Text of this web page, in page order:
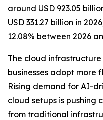
around USD 923.05
USD 331.27 billion in
12.08% between 2026
The cloud
businesses adopt more
Rising demand for AI-
cloud setups is pushing
from traditional